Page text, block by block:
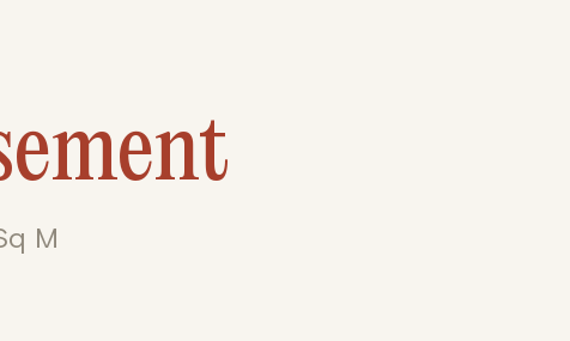
M